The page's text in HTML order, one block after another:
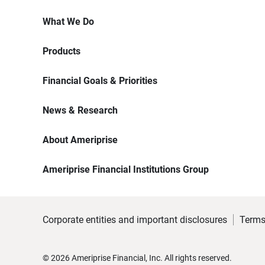
What We Do
Products
Financial Goals & Priorities
News & Research
About Ameriprise
Ameriprise Financial Institutions Group
Corporate entities and important disclosures
©2026Ameriprise Financial, Inc. All rights reserved.